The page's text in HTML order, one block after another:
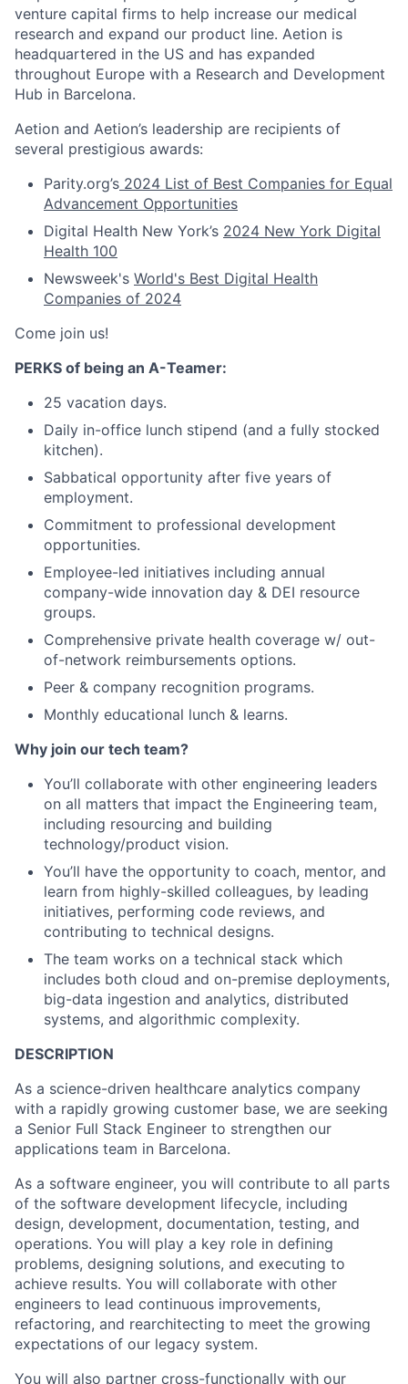
venture capital firms to help increase our medical
research and expand our product line. Aetion is
headquartered in the US and has expanded
throughout Europe with a Research and Development
Hub in Barcelona.
Aetion and Aetion’s leadership are recipients of
several prestigious awards:
Parity.org’s 2024 List of Best Companies for Equal
Advancement Opportunities
Digital Health New York’s 2024 New York Digital
Health 100
Newsweek's World's Best Digital Health
Companies of 2024
Come join us!
PERKS of being an A-Teamer:
25 vacation days.
Daily in-office lunch stipend (and a fully stocked
kitchen).
Sabbatical opportunity after five years of
employment.
Commitment to professional development
opportunities.
Employee-led initiatives including annual
company-wide innovation day & DEI resource
groups.
Comprehensive private health coverage w/ out-
of-network reimbursements options.
Peer & company recognition programs.
Monthly educational lunch & learns.
Why join our tech team?
You’ll collaborate with other engineering leaders
on all matters that impact the Engineering team,
including resourcing and building
technology/product vision.
You’ll have the opportunity to coach, mentor, and
learn from highly-skilled colleagues, by leading
initiatives, performing code reviews, and
contributing to technical designs.
The team works on a technical stack which
includes both cloud and on-premise deployments,
big-data ingestion and analytics, distributed
systems, and algorithmic complexity.
DESCRIPTION
As a science-driven healthcare analytics company
with a rapidly growing customer base, we are seeking
a Senior Full Stack Engineer to strengthen our
applications team in Barcelona.
As a software engineer, you will contribute to all parts
of the software development lifecycle, including
design, development, documentation, testing, and
operations. You will play a key role in defining
problems, designing solutions, and executing to
achieve results. You will collaborate with other
engineers to lead continuous improvements,
refactoring, and rearchitecting to meet the growing
expectations of our legacy system.
You will also partner cross-functionally with our